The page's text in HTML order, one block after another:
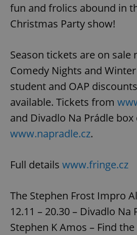
fun and frolics abound in
Christmas Party show!
Season tickets are on
Comedy Nights and
student and OAP
available. Tickets from
and Divadlo Na Prádle box
www.napradle.cz.
Full details www.fringe.cz
The Stephen Frost Impro
12.11 – 20.30 – Divadlo Na
Stephen K Amos – Find the